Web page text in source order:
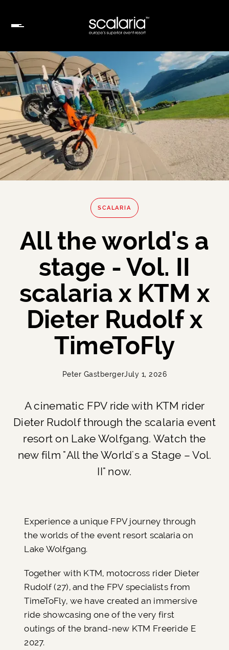
SCALARIA
All the world's a
stage - Vol. II
scalaria x KTM x
Dieter Rudolf x
TimeToFly
Peter GastbergerJuly 1, 2026
A cinematic FPV ride with KTM rider
Dieter Rudolf through the scalaria event
resort on Lake Wolfgang. Watch the
new film "All the World's a Stage – Vol.
II" now.
Experience a unique FPV journey through
the worlds of the event resort scalaria on
Lake Wolfgang.
Together with KTM, motocross rider Dieter
Rudolf (27), and the FPV specialists from
TimeToFly, we have created an immersive
ride showcasing one of the very first
outings of the brand-new KTM Freeride E
2027.